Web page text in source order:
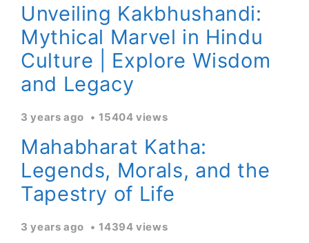
Unveiling Kakbhushandi:
Mythical Marvel in Hindu
Culture | Explore Wisdom
and Legacy
3 years ago 15404 views
Mahabharat Katha:
Legends, Morals, and the
Tapestry of Life
3 years ago 14394 views